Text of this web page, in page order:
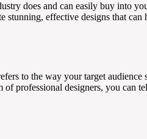
does and can easily buy into
effective designs that
to the way your target audience
professional designers, you can